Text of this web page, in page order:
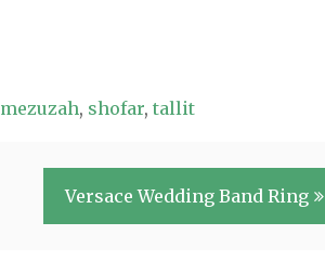
mezuzah, shofar, tallit
Versace Wedding Band Ring